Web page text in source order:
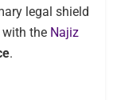
legal shield
with the Najiz
.